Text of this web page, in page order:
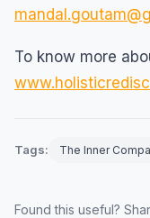
To know more
Tags: The Inner
Found this useful?